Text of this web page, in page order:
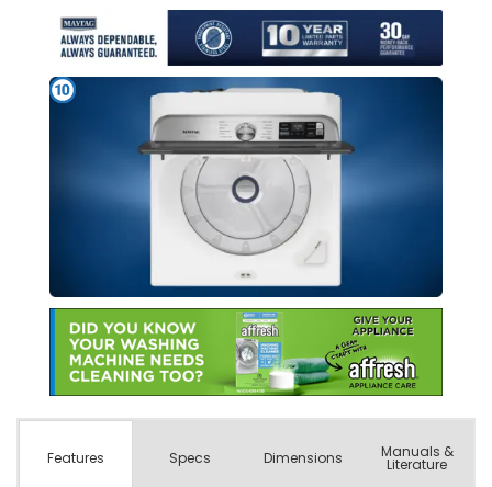
Features Specs Dimensions Manuals &
Literature